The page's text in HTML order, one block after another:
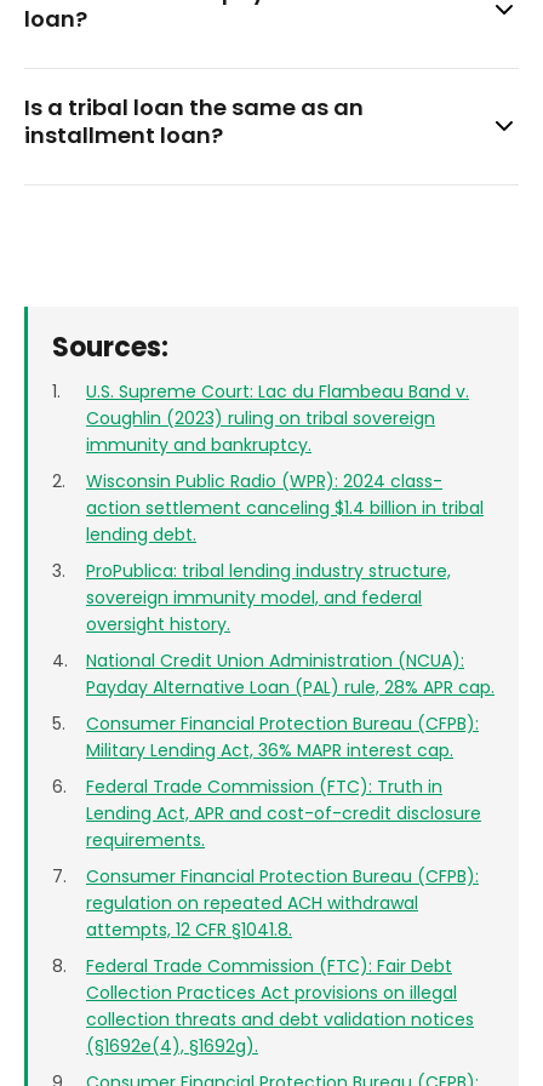
credit.
not impossible. If you receive a wage garnishment notice,
loan?
makes the cancellation effective.
Is a tribal loan the same as an
installment loan?
outside state lending law, while conventional ones don’t.
Sources:
U.S. Supreme Court: Lac du Flambeau Band v.
Coughlin (2023) ruling on tribal sovereign
immunity and bankruptcy.
Wisconsin Public Radio (WPR): 2024 class-
action settlement canceling $1.4 billion in tribal
lending debt.
ProPublica: tribal lending industry structure,
sovereign immunity model, and federal
oversight history.
National Credit Union Administration (NCUA):
Payday Alternative Loan (PAL) rule, 28% APR cap.
Consumer Financial Protection Bureau (CFPB):
Military Lending Act, 36% MAPR interest cap.
Federal Trade Commission (FTC): Truth in
Lending Act, APR and cost-of-credit disclosure
requirements.
Consumer Financial Protection Bureau (CFPB):
regulation on repeated ACH withdrawal
attempts, 12 CFR §1041.8.
Federal Trade Commission (FTC): Fair Debt
Collection Practices Act provisions on illegal
collection threats and debt validation notices
(§1692e(4), §1692g).